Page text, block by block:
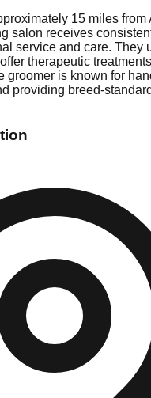
15 miles from
salon receives
service and care. They
therapeutic
groomer is known for
providing breed-